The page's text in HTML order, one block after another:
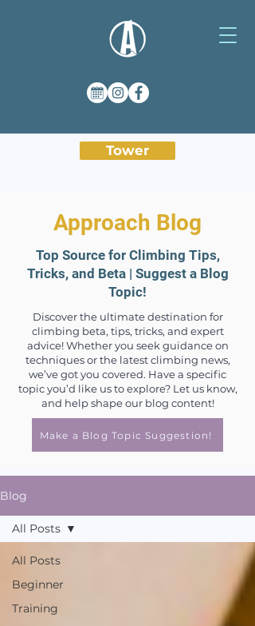
Tower
Approach Blog
Top Source for Climbing Tips,
Tricks, and Beta | Suggest a Blog
Topic!
Discover the ultimate destination for
climbing beta, tips, tricks, and expert
advice! Whether you seek guidance on
techniques or the latest climbing news,
we’ve got you covered. Have a specific
topic you’d like us to explore? Let us know,
and help shape our blog content!
Make a Blog Topic Suggestion!
Blog
All Posts
Beginner
Training
All Posts